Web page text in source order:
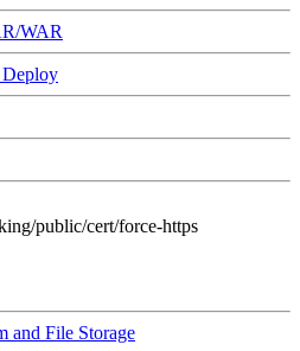
WAR
public/cert/force-https
and File Storage